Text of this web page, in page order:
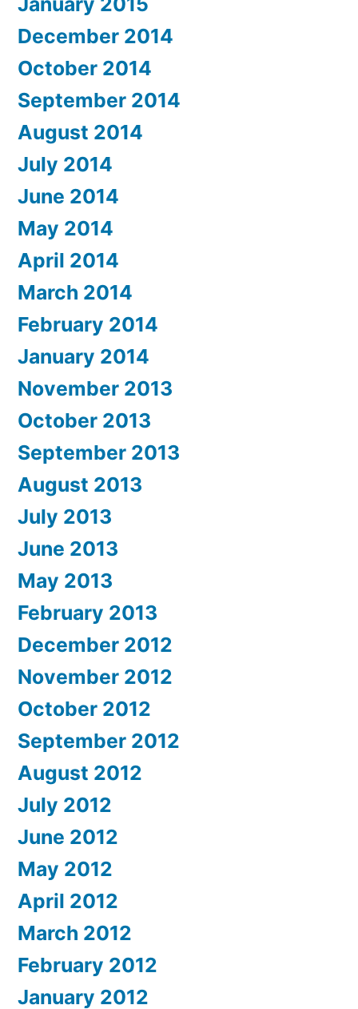
December 2014
October 2014
September 2014
August 2014
July 2014
June 2014
May 2014
April 2014
March 2014
February 2014
January 2014
November 2013
October 2013
September 2013
August 2013
July 2013
June 2013
May 2013
February 2013
December 2012
November 2012
October 2012
September 2012
August 2012
July 2012
June 2012
May 2012
April 2012
March 2012
February 2012
January 2012